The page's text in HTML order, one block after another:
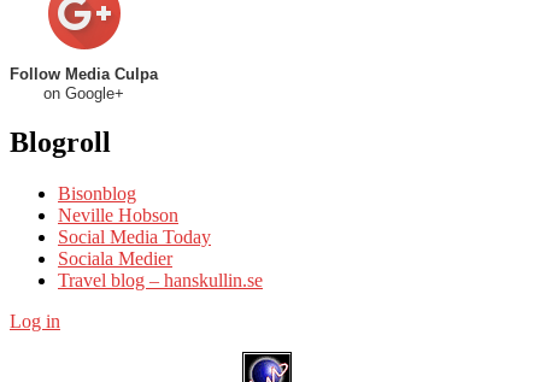
Follow Media Culpa
on Google+
Blogroll
Bisonblog
Neville Hobson
Social Media Today
Sociala Medier
Travel blog – hanskullin.se
Log in